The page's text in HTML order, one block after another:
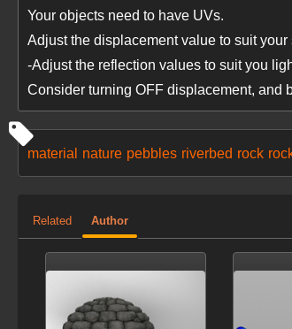
Your objects need to have UVs.
Adjust the displacement value to suit
-Adjust the reflection values to suit you
Consider turning OFF displacement, and
material nature pebbles riverbed rock
Related Author